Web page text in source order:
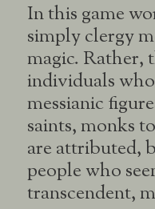
In this game
simply clergy
magic. Rather,
individuals
messianic
saints, monks
are attributed,
people who
transcendent,